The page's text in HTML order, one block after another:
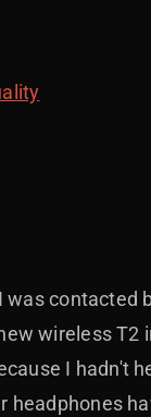
contacted
wireless T2
I hadn't